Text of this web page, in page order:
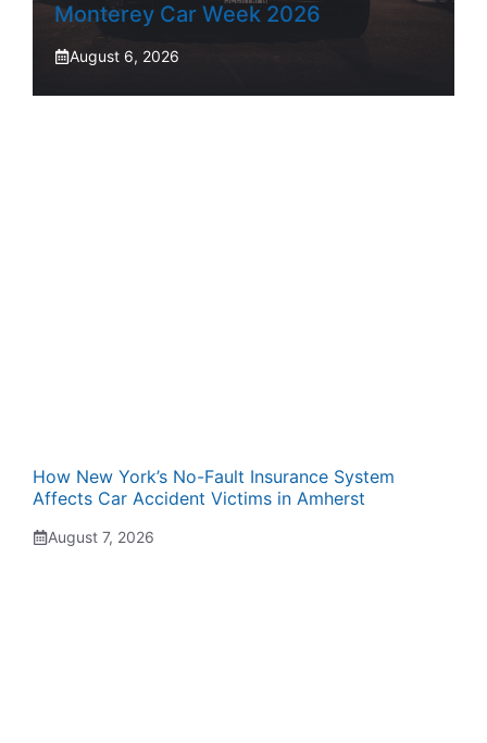
Monterey Car Week 2026
August 6, 2026
How New York’s No-Fault Insurance System
Affects Car Accident Victims in Amherst
August 7, 2026